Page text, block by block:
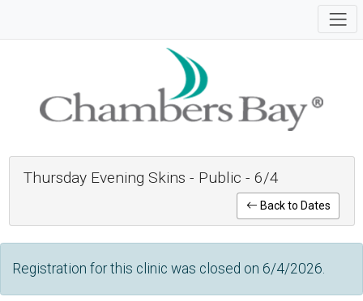
Thursday Evening Skins - Public - 6/4
Back to Dates
Registration for this clinic was closed on 6/4/2026.